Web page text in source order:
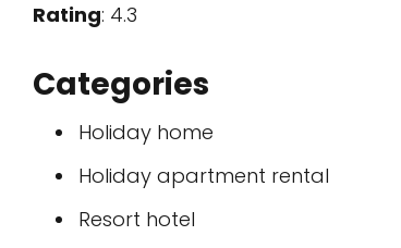
Rating: 4.3
Categories
Holiday home
Holiday apartment rental
Resort hotel